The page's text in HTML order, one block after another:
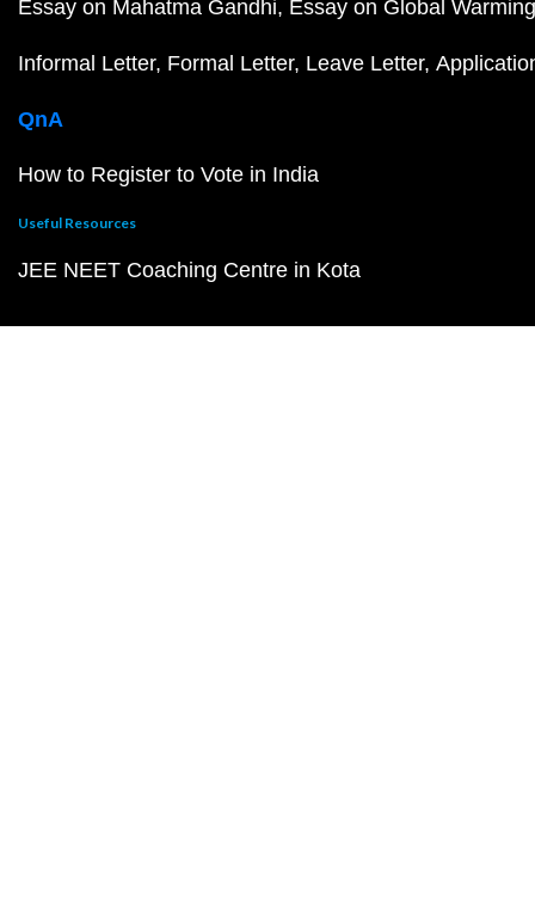
Essay on Mahatma Gandhi Essay on Global Warming
Informal Letter Formal Letter Leave Letter
QnA
How to Register to Vote in India
Useful Resources
JEE NEET Coaching Centre in Kota